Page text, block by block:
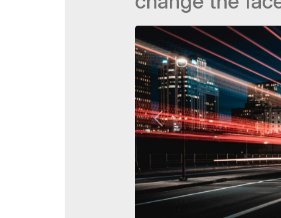
Uzbekistan
Post Show Results
Official catalogue